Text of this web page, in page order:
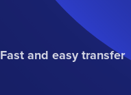
Fast and easy transfer